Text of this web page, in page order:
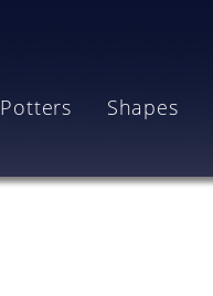
Potters Shapes